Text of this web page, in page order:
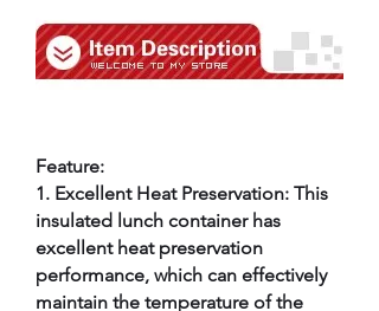
Feature:
1. Excellent Heat Preservation: This
insulated lunch container has
excellent heat preservation
performance, which can effectively
maintain the temperature of the